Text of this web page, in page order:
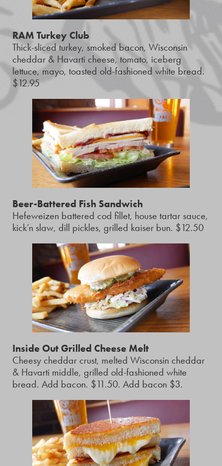
RAM Turkey Club
Thick-sliced turkey, smoked bacon, Wisconsin
cheddar & Havarti cheese, tomato, iceberg
lettuce, mayo, toasted old-fashioned white bread.
$12.95
Beer-Battered Fish Sandwich
Hefeweizen battered cod fillet, house tartar sauce,
kick’n slaw, dill pickles, grilled kaiser bun. $12.50
Inside Out Grilled Cheese Melt
Cheesy cheddar crust, melted Wisconsin cheddar
& Havarti middle, grilled old-fashioned white
bread. Add bacon. $11.50. Add bacon $3.